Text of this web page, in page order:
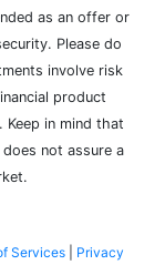
as an offer or
Please do
involve risk
product
in mind that
not assure a
Services
Privacy